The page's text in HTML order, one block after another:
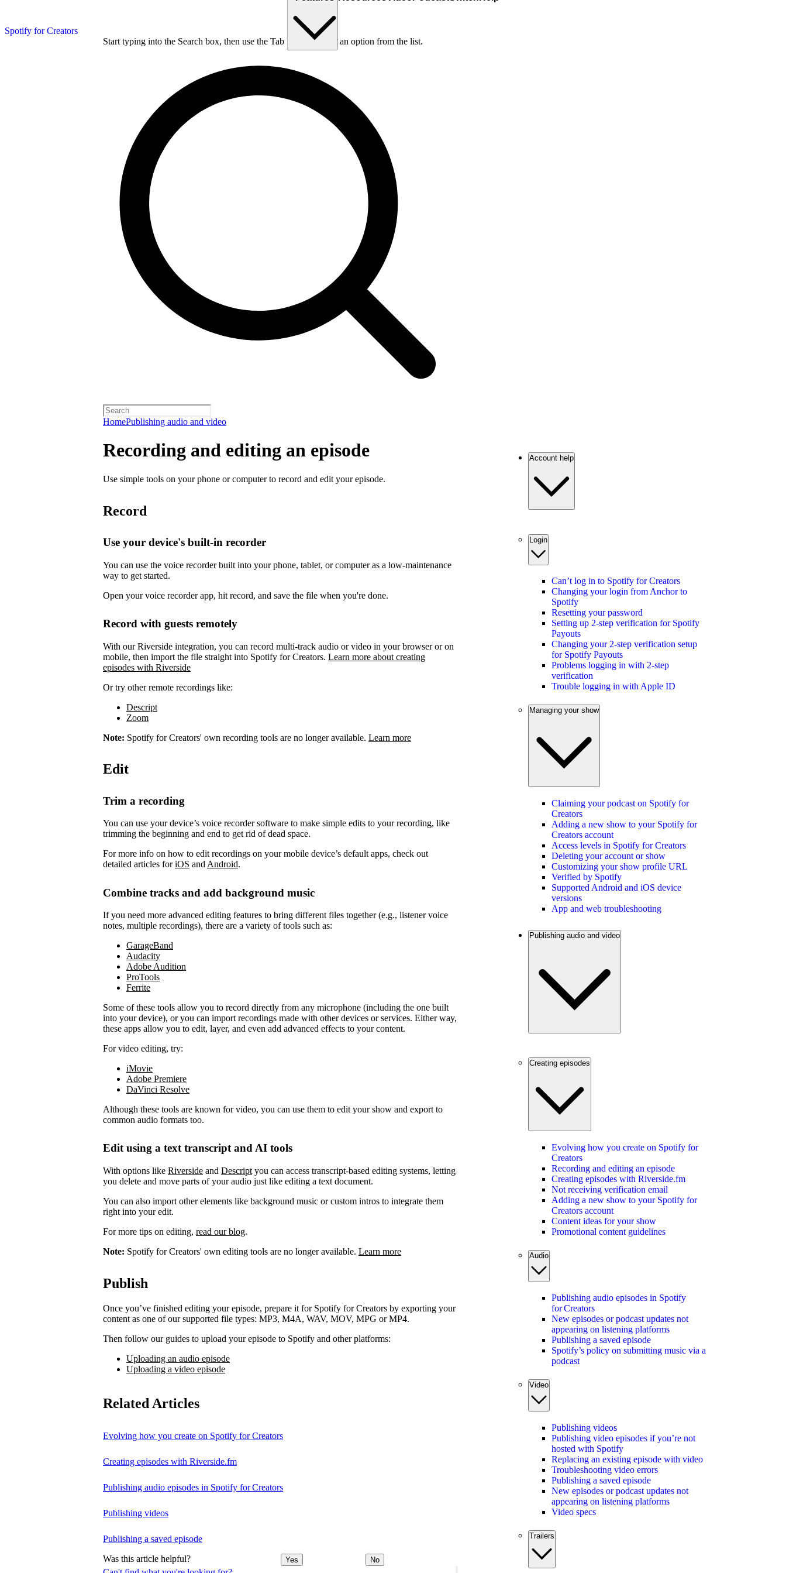
Spotify for Creators
Start typing into the Search box, then use the Tab key to choose an option from the list.
HomePublishing audio and video
Recording and editing an episode
Use simple tools on your phone or computer to record and edit your episode.
Record
Use your device's built-in recorder
You can use the voice recorder built into your phone, tablet, or computer as a low-maintenance
way to get started.
Open your voice recorder app, hit record, and save the file when you're done.
Record with guests remotely
With our Riverside integration, you can record multi-track audio or video in your browser or on
mobile, then import the file straight into Spotify for Creators. Learn more about creating
episodes with Riverside
Or try other remote recordings like:
Descript
Zoom
Note: Spotify for Creators' own recording tools are no longer available. Learn more
Edit
Trim a recording
You can use your device’s voice recorder software to make simple edits to your recording, like
trimming the beginning and end to get rid of dead space.
For more info on how to edit recordings on your mobile device’s default apps, check out
detailed articles foriOS andAndroid.
Combine tracks and add background music
If you need more advanced editing features to bring different files together (e.g., listener voice
notes, multiple recordings), there are a variety of tools such as:
GarageBand
Audacity
Adobe Audition
ProTools
Ferrite
Some of these tools allow you to record directly from any microphone (including the one built
into your device), or you can import recordings made with other devices or services. Either way,
these apps allow you to edit, layer, and even add advanced effects to your content.
For video editing, try:
iMovie
Adobe Premiere
DaVinci Resolve
Although these tools are known for video, you can use them to edit your show and export to
common audio formats too.
Edit using a text transcript and AI tools
With options like Riverside and Descript you can access transcript-based editing systems, letting
you delete and move parts of your audio just like editing a text document.
You can also import other elements like background music or custom intros to integrate them
right into your edit.
For more tips on editing, read our blog.
Note: Spotify for Creators' own editing tools are no longer available. Learn more
Publish
Once you’ve finished editing your episode, prepare it for Spotify for Creators by exporting your
content as one of our supported file types: MP3, M4A, WAV, MOV, MPG or MP4.
Then follow our guides to upload your episode to Spotify and other platforms:
Uploading an audio episode
Uploading a video episode
Related Articles
Evolving how you create on Spotify for Creators
Creating episodes with Riverside.fm
Publishing audio episodes in Spotify for Creators
Publishing videos
Publishing a saved episode
Was this article helpful? Yes No
Account help
Login
Can’t log in to Spotify for Creators
Changing your login from Anchor to
Spotify
Resetting your password
Setting up 2-step verification for Spotify
Payouts
Changing your 2-step verification setup
for Spotify Payouts
Problems logging in with 2-step
verification
Trouble logging in with Apple ID
Managing your show
Claiming your podcast on Spotify for
Creators
Adding a new show to your Spotify for
Creators account
Access levels in Spotify for Creators
Deleting your account or show
Customizing your show profile URL
Verified by Spotify
Supported Android and iOS device
versions
App and web troubleshooting
Publishing audio and video
Creating episodes
Evolving how you create on Spotify for
Creators
Recording and editing an episode
Creating episodes with Riverside.fm
Not receiving verification email
Adding a new show to your Spotify for
Creators account
Content ideas for your show
Promotional content guidelines
Audio
Publishing audio episodes in Spotify
for Creators
New episodes or podcast updates not
appearing on listening platforms
Publishing a saved episode
Spotify’s policy on submitting music via a
podcast
Video
Publishing videos
Publishing video episodes if you’re not
hosted with Spotify
Replacing an existing episode with video
Troubleshooting video errors
Publishing a saved episode
New episodes or podcast updates not
appearing on listening platforms
Video specs
Trailers